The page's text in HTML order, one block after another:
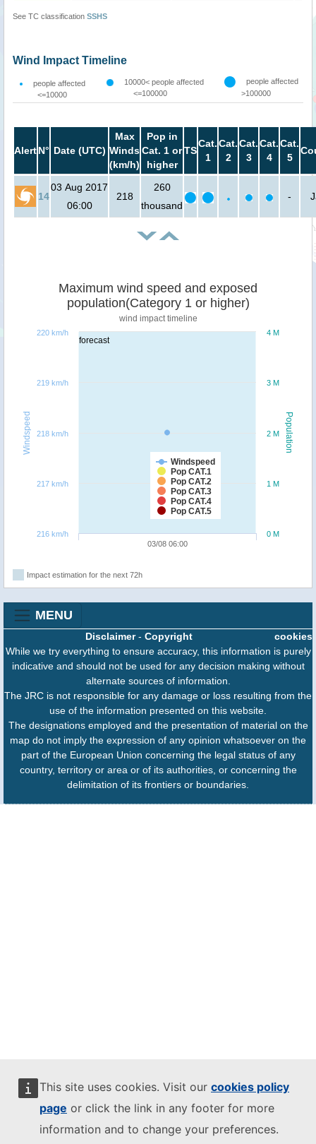
This site uses cookies. Visit our cookies policy
page or click the link in any footer for more
information and to change your preferences.
See TC classification SSHS
Wind Impact Timeline
people affected
<=10000
10000< people affected
<=100000
people affected
>100000
AlertN° Date (UTC)
Max
Winds
(km/h)
Pop in
Cat. 1 or
higher
TS
Cat.
1
Cat.
2
Cat.
3
Cat.
4
Cat.
5
14
03 Aug 2017
06:00
218
260
thousand
-
forecast
Population
Windspeed
Maximum wind speed and exposed
population(Category 1 or higher)
wind impact timeline
Windspeed
Pop CAT.1
Pop CAT.2
Pop CAT.3
Pop CAT.4
Pop CAT.5
03/08 06:00
0 M
1 M
2 M
3 M
4 M
216 km/h
217 km/h
218 km/h
219 km/h
220 km/h
Impact estimation for the next 72h
MENU
cookies
Disclaimer- Copyright
While we try everything to ensure accuracy, this information is purely
indicative and should not be used for any decision making without
alternate sources of information.
The JRC is not responsible for any damage or loss resulting from the
use of the information presented on this website.
The designations employed and the presentation of material on the
map do not imply the expression of any opinion whatsoever on the
part of the European Union concerning the legal status of any
country, territory or area or of its authorities, or concerning the
delimitation of its frontiers or boundaries.